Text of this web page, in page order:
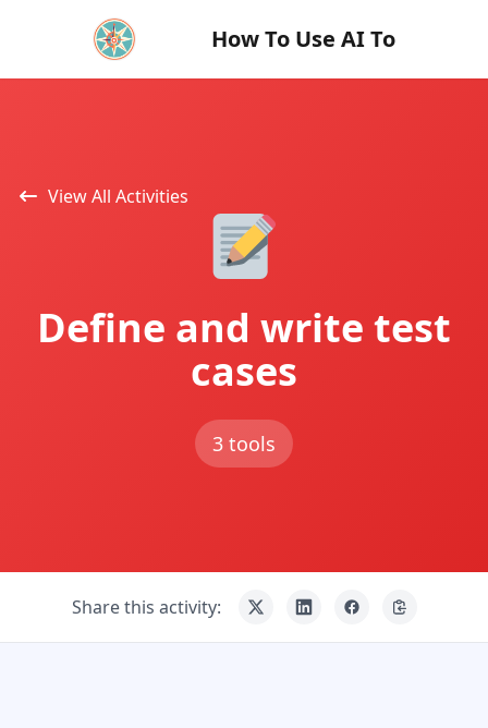
How To Use AI To
View All Activities
Define and write test
cases
3 tools
Share this activity: